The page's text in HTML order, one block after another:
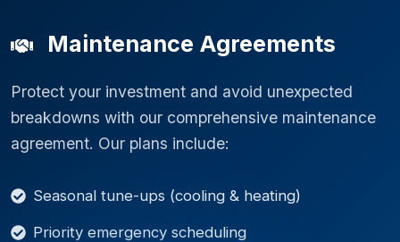
Maintenance Agreements
Protect your investment and avoid unexpected
breakdowns with our comprehensive maintenance
agreement. Our plans include:
Seasonal tune-ups (cooling & heating)
Priority emergency scheduling